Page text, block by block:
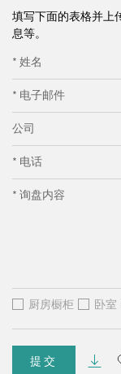
填写下面的表格并上
息等。
* 姓名
* 电子邮件
公司
* 电话
* 询盘内容
厨房橱柜 卧室
提交